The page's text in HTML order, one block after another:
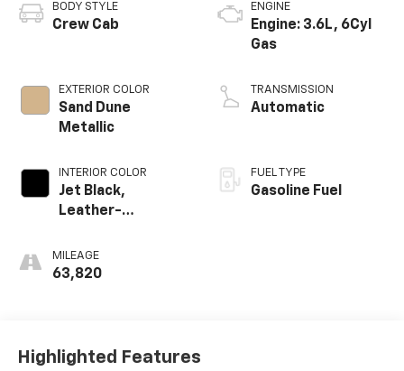
BODY STYLE
Crew Cab
EXTERIOR COLOR
Sand Dune
Metallic
INTERIOR COLOR
Jet Black,
Leather-
Trim
MILEAGE
63,820
ENGINE
Engine: 3.6L, 6Cyl
Gas
TRANSMISSION
Automatic
FUEL TYPE
Gasoline Fuel
Highlighted Features